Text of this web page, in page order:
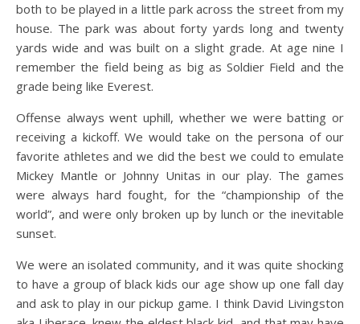
both to be played in a little park across the street from my
house. The park was about forty yards long and twenty
yards wide and was built on a slight grade. At age nine I
remember the field being as big as Soldier Field and the
grade being like Everest.
Offense always went uphill, whether we were batting or
receiving a kickoff. We would take on the persona of our
favorite athletes and we did the best we could to emulate
Mickey Mantle or Johnny Unitas in our play. The games
were always hard fought, for the “championship of the
world”, and were only broken up by lunch or the inevitable
sunset.
We were an isolated community, and it was quite shocking
to have a group of black kids our age show up one fall day
and ask to play in our pickup game. I think David Livingston